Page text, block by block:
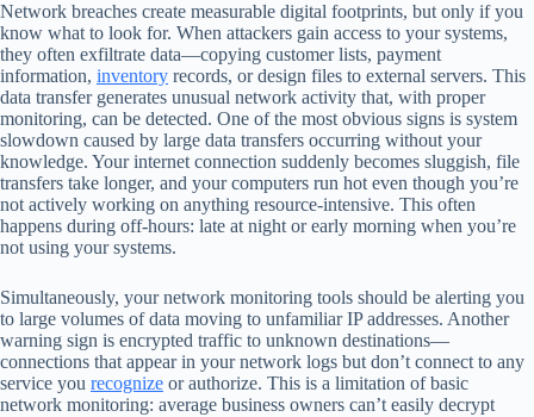
Network breaches create measurable digital footprints, but only if you
know what to look for. When attackers gain access to your systems,
they often exfiltrate data—copying customer lists, payment
information, inventory records, or design files to external servers. This
data transfer generates unusual network activity that, with proper
monitoring, can be detected. One of the most obvious signs is system
slowdown caused by large data transfers occurring without your
knowledge. Your internet connection suddenly becomes sluggish, file
transfers take longer, and your computers run hot even though you’re
not actively working on anything resource-intensive. This often
happens during off-hours: late at night or early morning when you’re
not using your systems.
Simultaneously, your network monitoring tools should be alerting you
to large volumes of data moving to unfamiliar IP addresses. Another
warning sign is encrypted traffic to unknown destinations—
connections that appear in your network logs but don’t connect to any
service you recognize or authorize. This is a limitation of basic
network monitoring: average business owners can’t easily decrypt